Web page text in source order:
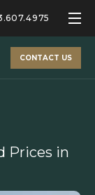
CONTACT US
Prices in